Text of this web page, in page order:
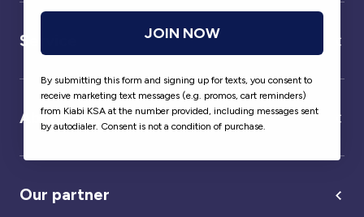
Service
About us
Our partner
JOIN NOW
By submitting this form and signing up for texts, you consent to
receive marketing text messages (e.g. promos, cart reminders)
from Kiabi KSA at the number provided, including messages sent
by autodialer. Consent is not a condition of purchase.